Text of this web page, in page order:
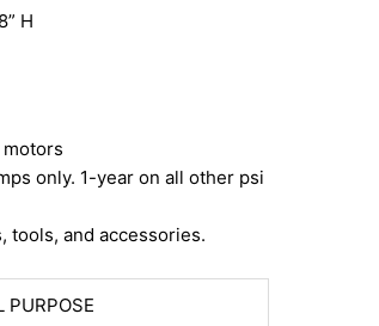
H
only. 1-year on all other psi
tools, and accessories.